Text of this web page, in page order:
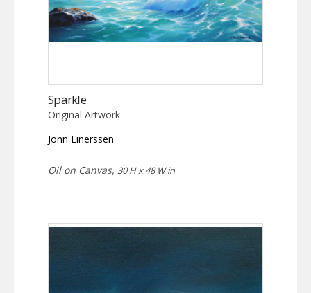
Sparkle
Original Artwork
Jonn Einerssen
Oil on Canvas, 30 H x 48 W in